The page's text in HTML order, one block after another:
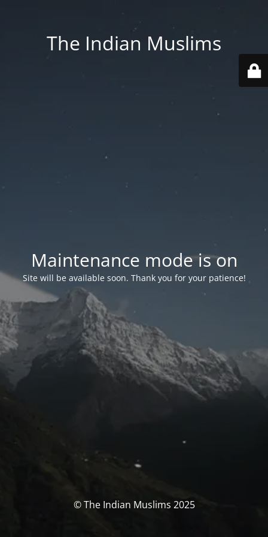
The Indian Muslims
Maintenance mode is on
Site will be available soon. Thank you for your patience!
© The Indian Muslims 2025